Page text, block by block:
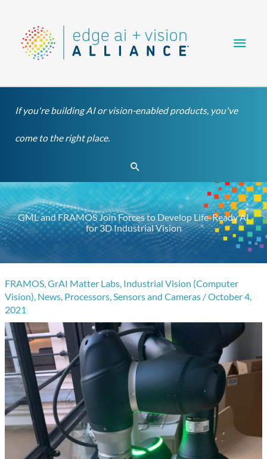
content
If you're building AI or vision-enabled products, you've
come to the right place.
Search
GML and FRAMOS Join Forces to Develop Life-Ready AI
for 3D Industrial Vision
FRAMOS,GrAI Matter Labs, Industrial Vision (Computer
Vision), News, Processors,Sensors and Cameras /October 4,
2021